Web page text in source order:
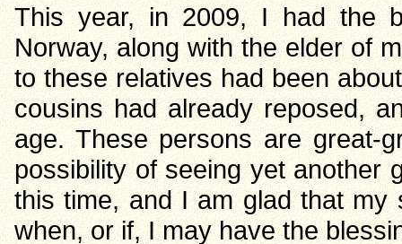
This year, in 2009, I had the
Norway, along with the elder of
to these relatives had been
cousins had already reposed,
age. These persons are great-
possibility of seeing yet another
this time, and I am glad that
when, or if, I may have the